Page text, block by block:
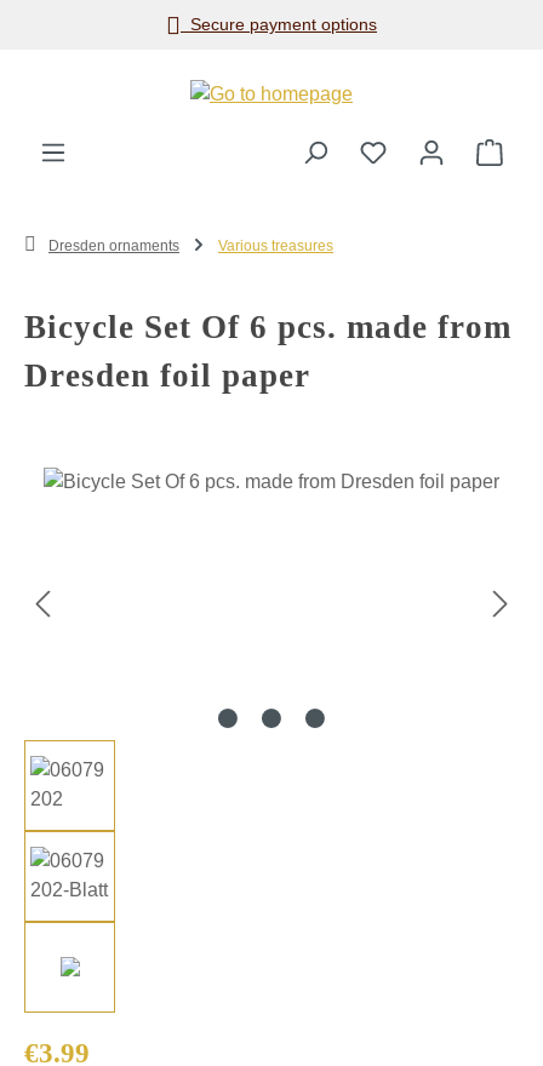
Skip to main contentSecure payment options
Dresden ornaments Various treasures
Bicycle Set Of 6 pcs. made from
Dresden foil paper
Skip image gallery
Regular price:
€3.99